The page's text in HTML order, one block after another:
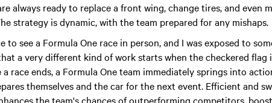
always ready to replace a front wing, change tires, and even
strategy is dynamic, with the team prepared for any mishaps.
to see a Formula One race in person, and I was exposed to
a very different kind of work starts when the checkered flag
race ends, a Formula One team immediately springs into
themselves and the car for the next event. Efficient and
the team's chances of outperforming competitors,